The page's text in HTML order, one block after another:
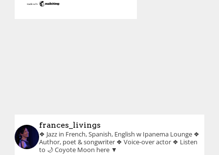
frances_livings
❖ Jazz in French, Spanish, English w Ipanema Lounge ❖
Author, poet & songwriter ❖ Voice-over actor ❖ Listen
to 🌙 Coyote Moon here ▼